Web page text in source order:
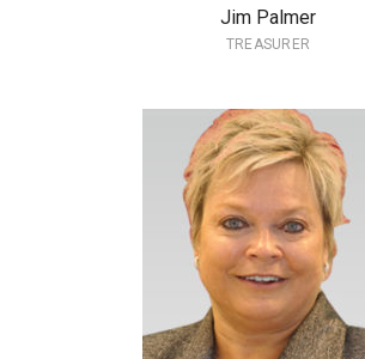
Jim Palmer
TREASURER